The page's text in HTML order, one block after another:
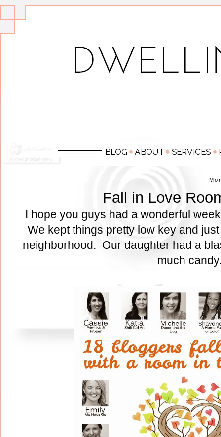
Fall in Love
I hope you guys had a wonderful
We kept things pretty low key and
neighborhood. Our daughter had a
much